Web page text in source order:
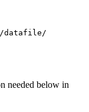
datafile/
needed below in